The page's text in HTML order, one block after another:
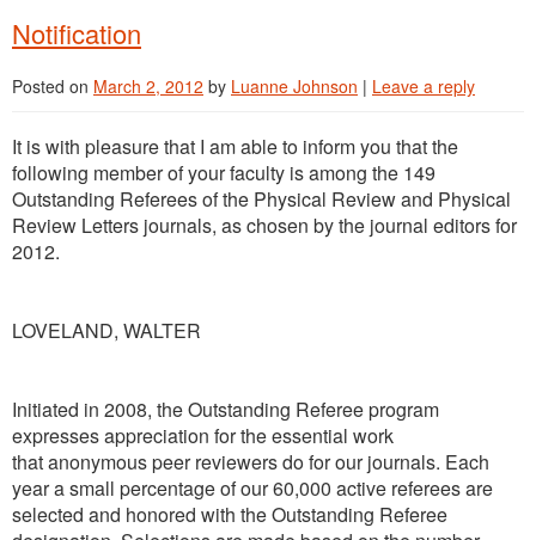
Notification
Posted on March 2, 2012 by Luanne Johnson | Leave a reply
It is with pleasure that I am able to inform you that the
following member of your faculty is among the 149
Outstanding Referees of the Physical Review and Physical
Review Letters journals, as chosen by the journal editors for
2012.
LOVELAND, WALTER
Initiated in 2008, the Outstanding Referee program
expresses appreciation for the essential work
that anonymous peer reviewers do for our journals. Each
year a small percentage of our 60,000 active referees are
selected and honored with the Outstanding Referee